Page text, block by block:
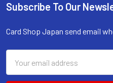
Footer
Subscribe To Our
Card Shop Japan send email
Address